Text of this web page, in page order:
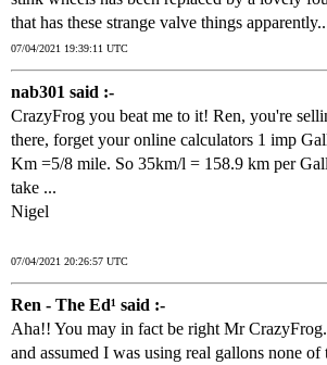
that has these strange valve things
07/04/2021 19:39:11 UTC
nab301 said :-
CrazyFrog you beat me to it! Ren, you're
there, forget your online calculators 1 imp
Km =5/8 mile. So 35km/l = 158.9 km per
take ...
Nigel
07/04/2021 20:26:57 UTC
Ren - The Ed¹ said :-
Aha!! You may in fact be right Mr
and assumed I was using real gallons none of